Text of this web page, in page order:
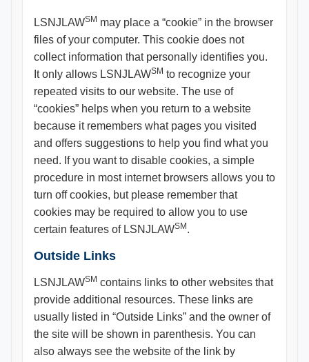
LSNJLAWSM may place a “cookie” in the browser
files of your computer. This cookie does not
collect information that personally identifies you.
It only allows LSNJLAWSM to recognize your
repeated visits to our website. The use of
“cookies” helps when you return to a website
because it remembers what pages you visited
and offers suggestions to help you find what you
need. If you want to disable cookies, a simple
procedure in most internet browsers allows you to
turn off cookies, but please remember that
cookies may be required to allow you to use
certain features of LSNJLAWSM .
Outside Links
LSNJLAWSM contains links to other websites that
provide additional resources. These links are
usually listed in “Outside Links” and the owner of
the site will be shown in parenthesis. You can
also always see the website of the link by